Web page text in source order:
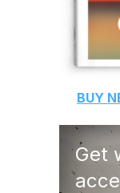
BUY
Get